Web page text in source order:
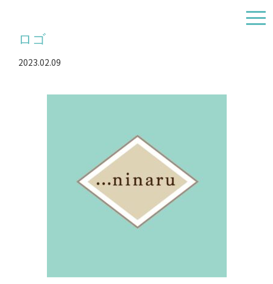
ロゴ
2023.02.09